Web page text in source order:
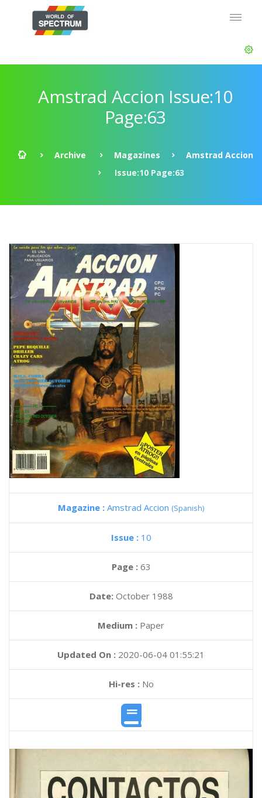
Amstrad Accion Issue:10
Page:63
Archive Magazines
Amstrad Accion
Issue:10 Page:63
Magazine : Amstrad Accion (Spanish)
Issue : 10
Page : 63
Date: October 1988
Medium : Paper
Updated On : 2020-06-04 01:55:21
Hi-res :No